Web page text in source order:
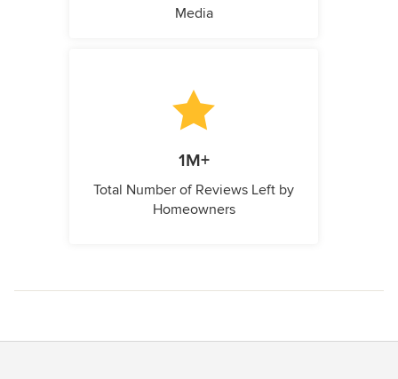
Media
1M+
Total Number of Reviews Left by
Homeowners